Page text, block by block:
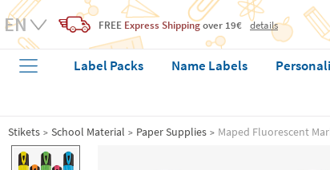
FREE Express Shippingover 19€ details
Label Packs Name Labels
Stikets School Material Paper Supplies Maped Fluorescent